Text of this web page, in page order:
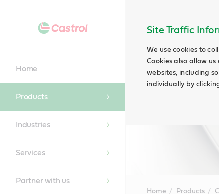
Site Traffic
We use cookies to
Cookies also allow
websites, including
individually by
Home
Products
Industries
Services
Partner with us
Home Products